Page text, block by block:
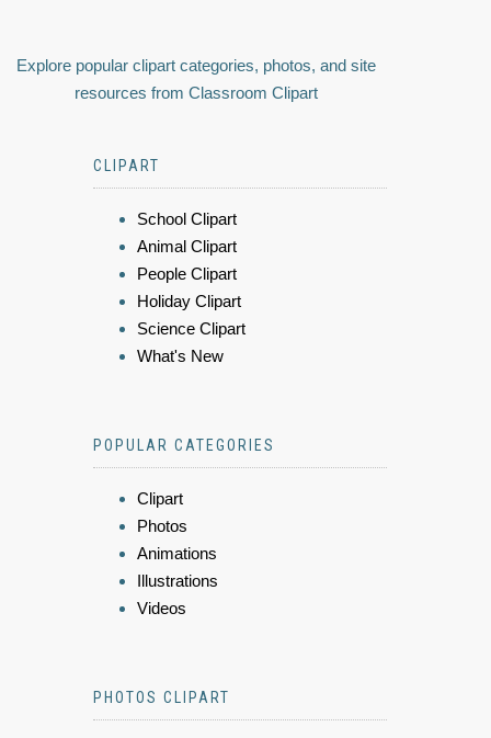
Explore popular clipart categories, photos, and site
resources from Classroom Clipart
CLIPART
School Clipart
Animal Clipart
People Clipart
Holiday Clipart
Science Clipart
What's New
POPULAR CATEGORIES
Clipart
Photos
Animations
Illustrations
Videos
PHOTOS CLIPART